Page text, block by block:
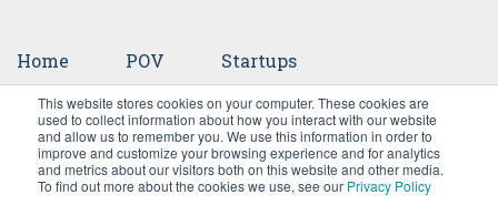
This website stores cookies on your computer. These cookies are
used to collect information about how you interact with our website
and allow us to remember you. We use this information in order to
improve and customize your browsing experience and for analytics
and metrics about our visitors both on this website and other media.
To find out more about the cookies we use, see our Privacy Policy
Home POV Startups
Ventures Events Team Press
Careers